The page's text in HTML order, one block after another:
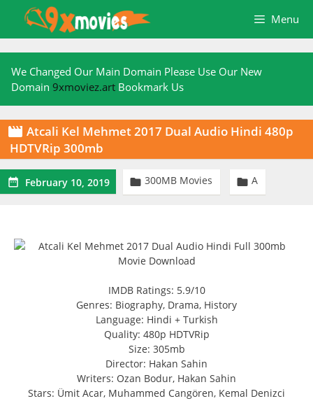
content
Menu
We Changed Our Main Domain Please Use Our New
Domain 9xmoviez.art Bookmark Us
 Atcali Kel Mehmet 2017 Dual Audio Hindi 480p
HDTVRip 300mb
 February 10, 2019  300MB Movies  A
IMDB Ratings: 5.9/10
Genres: Biography, Drama, History
Language: Hindi + Turkish
Quality: 480p HDTVRip
Size: 305mb
Director: Hakan Sahin
Writers: Ozan Bodur, Hakan Sahin
Stars: Ümit Acar, Muhammed Cangören, Kemal Denizci